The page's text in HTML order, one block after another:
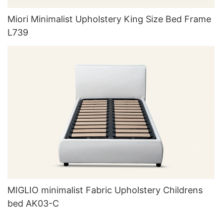
Miori Minimalist Upholstery King Size Bed Frame
L739
MIGLIO minimalist Fabric Upholstery Childrens
bed AK03-C